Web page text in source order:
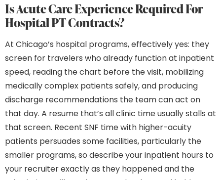
Is Acute Care Experience Required For
Hospital PT Contracts?
At Chicago’s hospital programs, effectively yes: they
screen for travelers who already function at inpatient
speed, reading the chart before the visit, mobilizing
medically complex patients safely, and producing
discharge recommendations the team can act on
that day. A resume that’s all clinic time usually stalls at
that screen. Recent SNF time with higher-acuity
patients persuades some facilities, particularly the
smaller programs, so describe your inpatient hours to
your recruiter exactly as they happened and the